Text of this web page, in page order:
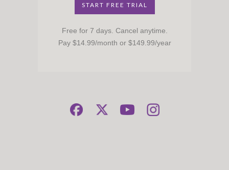
START FREE TRIAL
Free for 7 days. Cancel anytime.
Pay $14.99/month or $149.99/year